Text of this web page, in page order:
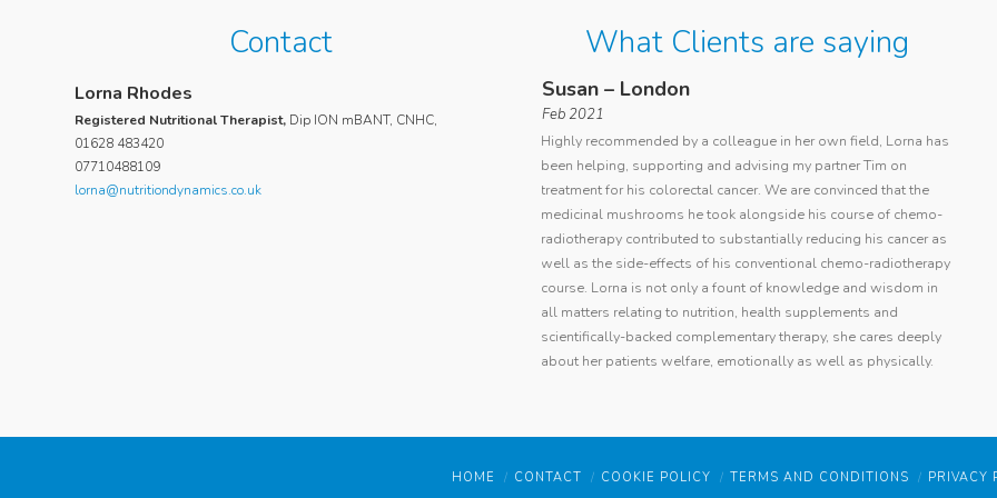
Contact
Lorna Rhodes
Registered Nutritional Therapist, Dip ION mBANT, CNHC,
01628 483420
07710488109
lorna@nutritiondynamics.co.uk
What Clients are saying
Suri Poulos
My daughter, who is now 20, suffered for 2 years with a general
feeling of ill health, hair loss and tiredness. She consulted
numerous doctors and took various blood tests but nothing
was diagnosed as out of the ordinary. We then engaged Lorna
my daughter to switch contraceptives, which she did, and within
much more energetic, happier and healthier than she had felt in
Susan – London
Feb 2021
Highly recommended by a colleague in her own field, Lorna has
been helping, supporting and advising my partner Tim on
treatment for his colorectal cancer. We are convinced that the
medicinal mushrooms he took alongside his course of chemo-
radiotherapy contributed to substantially reducing his cancer as
well as the side-effects of his conventional chemo-radiotherapy
course. Lorna is not only a fount of knowledge and wisdom in
all matters relating to nutrition, health supplements and
scientifically-backed complementary therapy, she cares deeply
about her patients welfare, emotionally as well as physically.
have
and
HOME CONTACT COOKIE POLICY TERMS AND CONDITIONS PRIVACY